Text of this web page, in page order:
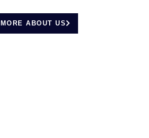
MORE ABOUT US